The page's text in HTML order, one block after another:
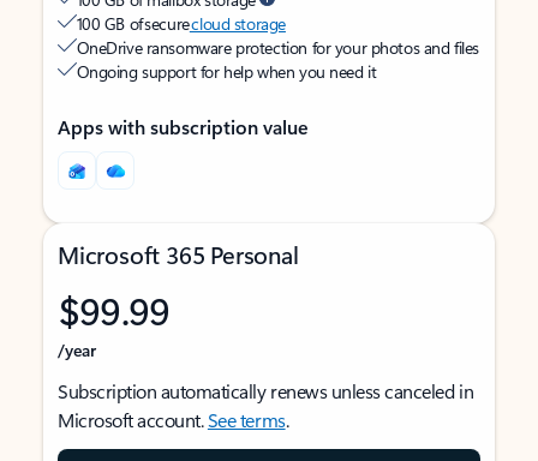
100 GB of securecloud storage
OneDrive ransomware protection for your photos and files
Ongoing support for help when you need it
Apps with subscription value
Microsoft 365 Personal
$99.99
/year
Subscription automatically renews unless canceled in
Microsoft account.See terms.